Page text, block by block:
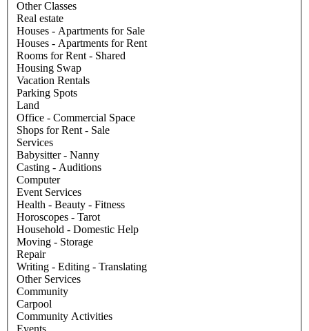
Other Classes
Real estate
Houses - Apartments for Sale
Houses - Apartments for Rent
Rooms for Rent - Shared
Housing Swap
Vacation Rentals
Parking Spots
Land
Office - Commercial Space
Shops for Rent - Sale
Services
Babysitter - Nanny
Casting - Auditions
Computer
Event Services
Health - Beauty - Fitness
Horoscopes - Tarot
Household - Domestic Help
Moving - Storage
Repair
Writing - Editing - Translating
Other Services
Community
Carpool
Community Activities